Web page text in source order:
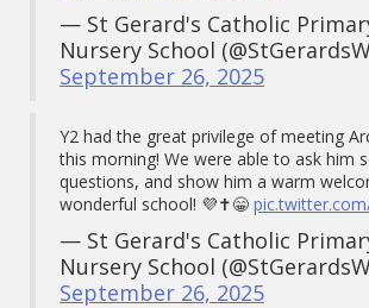
— St Gerard's Catholic
Nursery School
September 26, 2025
Y2 had the great privilege of meeting
this morning! We were able to ask him
questions, and show him a warm
wonderful school! 💜✝️😁
— St Gerard's Catholic
Nursery School
September 26, 2025